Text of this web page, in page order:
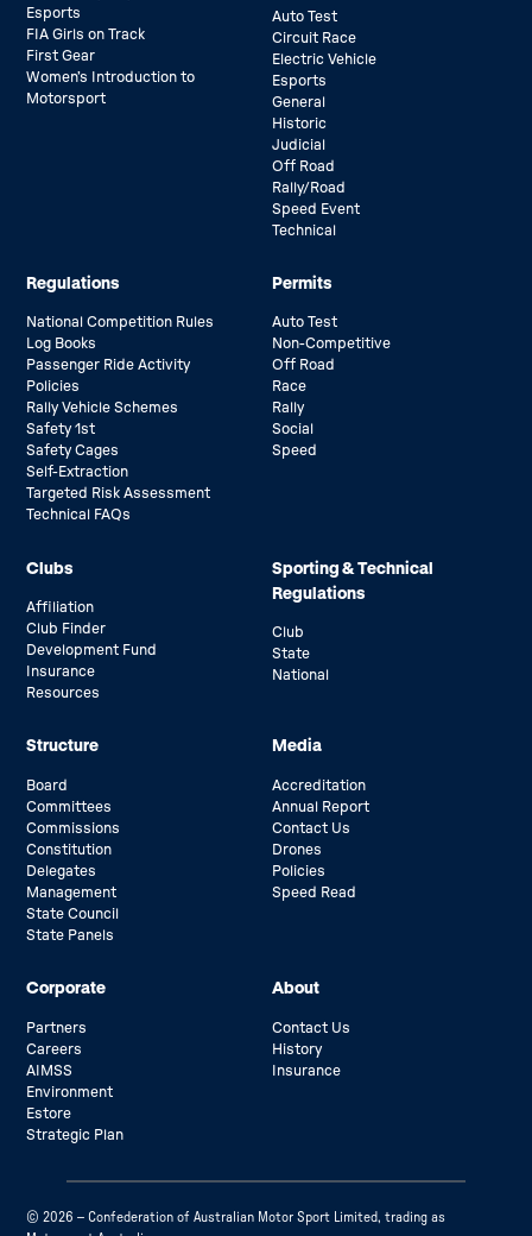
Esports
FIA Girls on Track
First Gear
Women’s Introduction to
Motorsport
Auto Test
Circuit Race
Electric Vehicle
Esports
General
Historic
Judicial
Off Road
Rally/Road
Speed Event
Technical
Regulations
National Competition Rules
Log Books
Passenger Ride Activity
Policies
Rally Vehicle Schemes
Safety 1st
Safety Cages
Self-Extraction
Targeted Risk Assessment
Technical FAQs
Permits
Auto Test
Non-Competitive
Off Road
Race
Rally
Social
Speed
Clubs
Affiliation
Club Finder
Development Fund
Insurance
Resources
Sporting & Technical
Regulations
Club
State
National
Structure
Board
Committees
Commissions
Constitution
Delegates
Management
State Council
State Panels
Media
Accreditation
Annual Report
Contact Us
Drones
Policies
Speed Read
Corporate
Partners
Careers
AIMSS
Environment
Estore
Strategic Plan
About
Contact Us
History
Insurance
© 2026 – Confederation of Australian Motor Sport Limited, trading as